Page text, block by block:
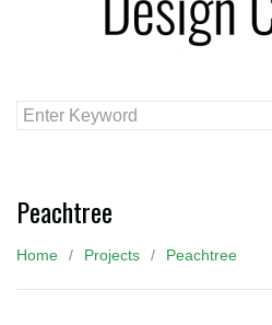
Peachtree
Home Projects Peachtree